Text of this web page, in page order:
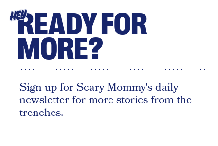
HEYREADY FOR
MORE?
Sign up for Scary Mommy's daily
newsletter for more stories from the
trenches.